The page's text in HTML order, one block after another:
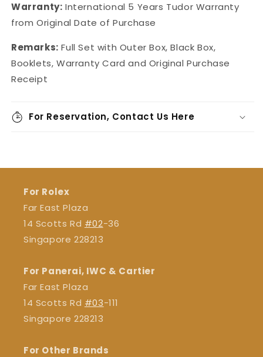
Warranty: International 5 Years Tudor Warranty
from Original Date of Purchase
Remarks: Full Set with Outer Box, Black Box,
Booklets, Warranty Card and Original Purchase
Receipt
For Reservation, Contact Us Here
For Rolex
Far East Plaza
14 Scotts Rd #02-36
Singapore 228213
For Panerai, IWC & Cartier
Far East Plaza
14 Scotts Rd #03-111
Singapore 228213
For Other Brands